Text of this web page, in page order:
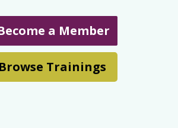
a Member
Trainings